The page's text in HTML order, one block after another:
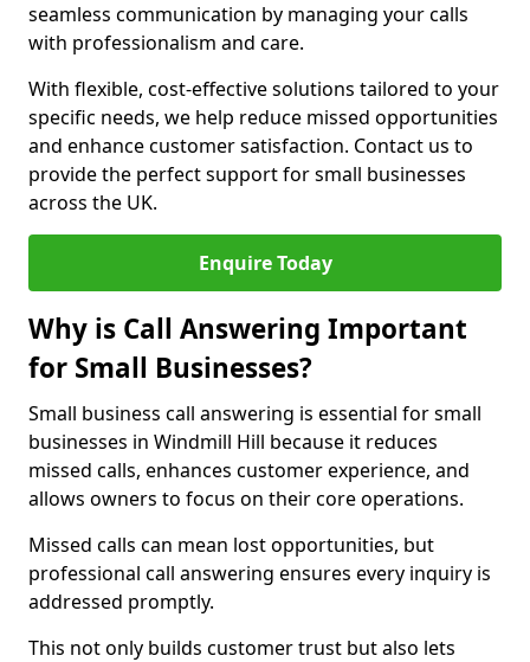
seamless communication by managing your calls
with professionalism and care.
With flexible, cost-effective solutions tailored to your
specific needs, we help reduce missed opportunities
and enhance customer satisfaction. Contact us to
provide the perfect support for small businesses
across the UK.
Enquire Today
Why is Call Answering Important
for Small Businesses?
Small business call answering is essential for small
businesses in Windmill Hill because it reduces
missed calls, enhances customer experience, and
allows owners to focus on their core operations.
Missed calls can mean lost opportunities, but
professional call answering ensures every inquiry is
addressed promptly.
This not only builds customer trust but also lets